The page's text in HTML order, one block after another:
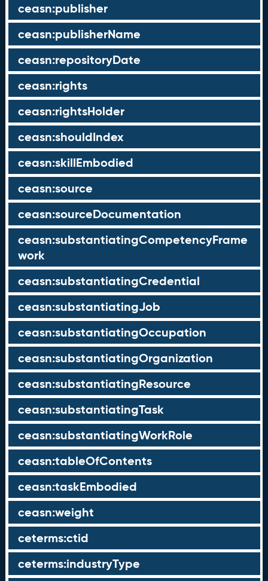
ceasn:publisher
ceasn:publisherName
ceasn:repositoryDate
ceasn:rights
ceasn:rightsHolder
ceasn:shouldIndex
ceasn:skillEmbodied
ceasn:source
ceasn:sourceDocumentation
ceasn:substantiatingCompetencyFrame
work
ceasn:substantiatingCredential
ceasn:substantiatingJob
ceasn:substantiatingOccupation
ceasn:substantiatingOrganization
ceasn:substantiatingResource
ceasn:substantiatingTask
ceasn:substantiatingWorkRole
ceasn:tableOfContents
ceasn:taskEmbodied
ceasn:weight
ceterms:ctid
ceterms:industryType